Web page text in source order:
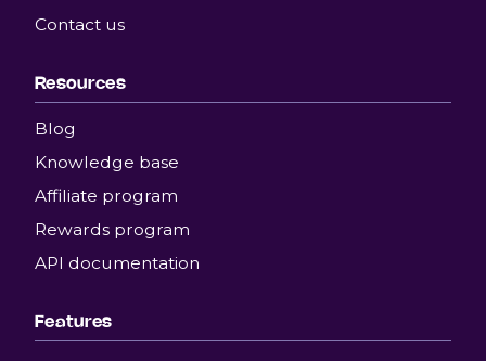
Contact us
Resources
Blog
Knowledge base
Affiliate program
Rewards program
API documentation
Features